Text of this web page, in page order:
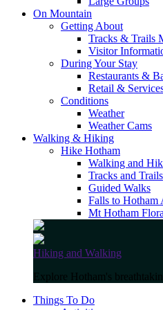
On Mountain
Getting About
Tracks & Trails
Visitor
During Your Stay
Restaurants &
Retail &
Conditions
Weather
Weather Cams
Walking & Hiking
Hike Hotham
Walking and
Tracks and Trails
Guided Walks
Falls to Hotham
Mt Hotham
Hiking and Walking
Explore Hotham's
Things To Do